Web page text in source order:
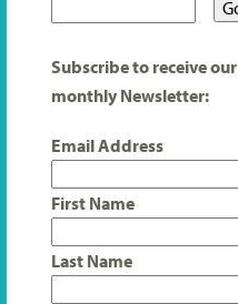
Subscribe to receive our
monthly Newsletter:
Email Address
First Name
Last Name